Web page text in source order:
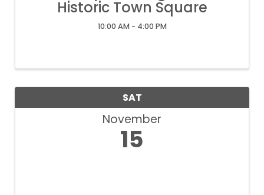
Historic Town Square
10:00 AM - 4:00 PM
SAT
November
15